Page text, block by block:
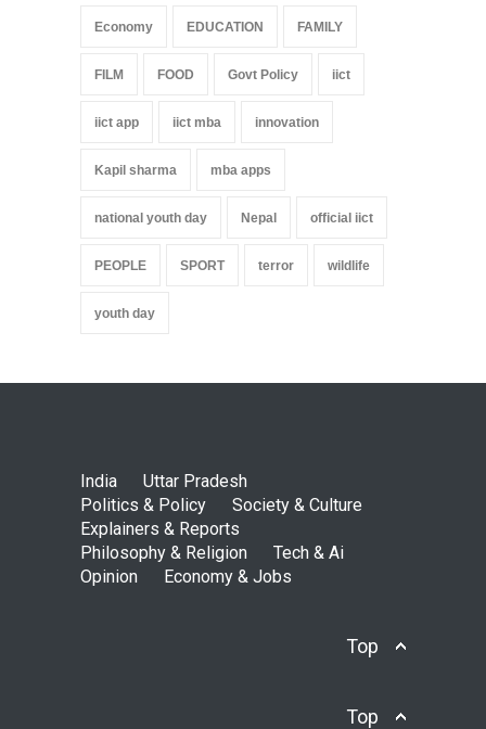
Economy EDUCATION FAMILY
FILM FOOD Govt Policy iict
iict app iict mba innovation
Kapil sharma mba apps
national youth day Nepal official iict
PEOPLE SPORT terror wildlife
youth day
India
Uttar Pradesh
Politics & Policy
Society & Culture
Explainers & Reports
Philosophy & Religion
Tech & Ai
Opinion
Economy & Jobs
Top
Top